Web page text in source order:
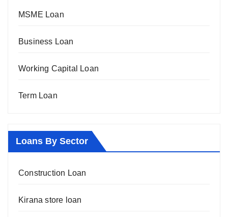
MSME Loan
Business Loan
Working Capital Loan
Term Loan
Loans By Sector
Construction Loan
Kirana store loan